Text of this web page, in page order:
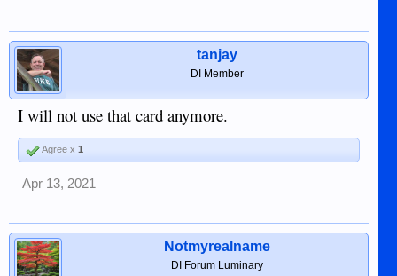
tanjay
DI Member
I will not use that card anymore.
Agree x 1
Apr 13, 2021
Notmyrealname
DI Forum Luminary